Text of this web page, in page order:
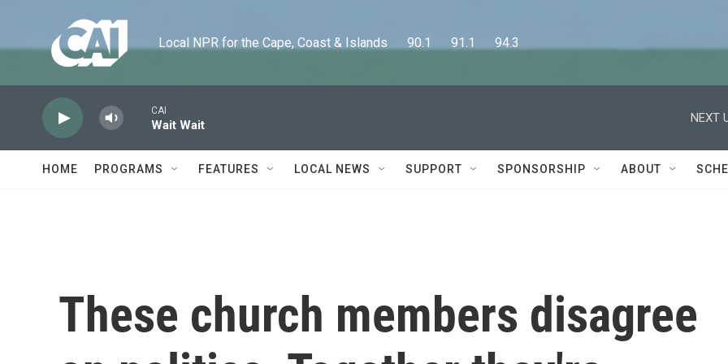
Local NPR for the Cape, Coast & Islands      90.1      91.1      94.3
CAI
Wait Wait
NEXT
HOME PROGRAMS FEATURES LOCAL NEWS SUPPORT SPONSORSHIP ABOUT
These church members disagree